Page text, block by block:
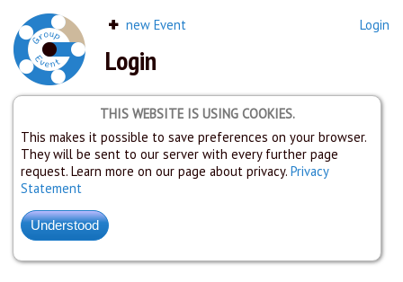
new Event Login
Login
THIS WEBSITE IS USING COOKIES.
This makes it possible to save preferences on your browser.
They will be sent to our server with every further page
request. Learn more on our page about privacy. Privacy
Statement